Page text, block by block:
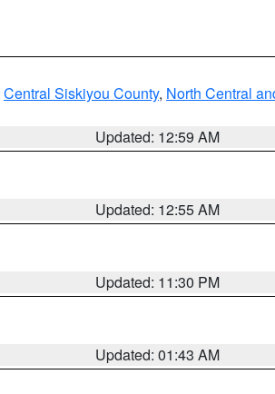
Central Siskiyou County, North Central
Updated: 12:59 AM
Updated: 12:55 AM
Updated: 11:30 PM
Updated: 01:43 AM